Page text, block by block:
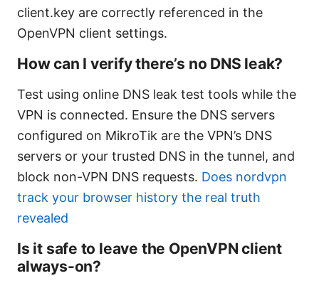
client.key are correctly referenced in the
OpenVPN client settings.
How can I verify there’s no DNS leak?
Test using online DNS leak test tools while the
VPN is connected. Ensure the DNS servers
configured on MikroTik are the VPN’s DNS
servers or your trusted DNS in the tunnel, and
block non-VPN DNS requests. Does nordvpn
track your browser history the real truth
revealed
Is it safe to leave the OpenVPN client
always-on?